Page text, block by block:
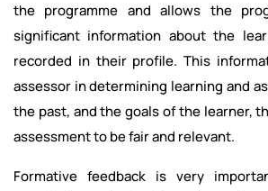
the programme and allows the
significant information about the
recorded in their profile. This
assessor in determining learning and
the past, and the goals of the learner,
assessment to be fair and relevant.
Formative feedback is very